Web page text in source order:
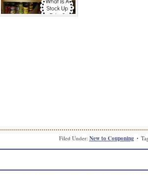
Filed Under: New to Couponing